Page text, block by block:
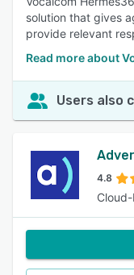
solution that gives
provide relevant
Read more about
Users also
4.8